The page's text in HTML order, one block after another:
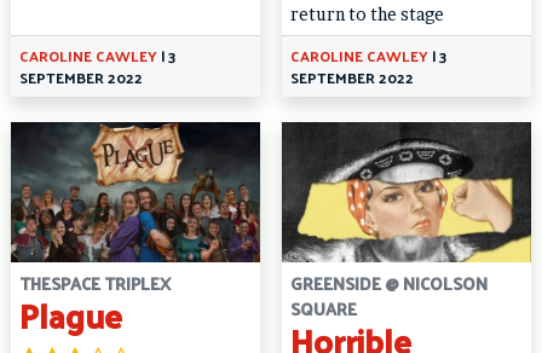
CAROLINE CAWLEY|3
SEPTEMBER 2022
return to the stage
CAROLINE CAWLEY|3
SEPTEMBER 2022
THESPACE TRIPLEX
Plague
GREENSIDE @ NICOLSON
SQUARE
Horrible